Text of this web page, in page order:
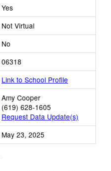
Yes
Not Virtual
No
06318
Link to School Profile
Amy Cooper
(619) 628-1605
Request Data Update(s)
May 23, 2025